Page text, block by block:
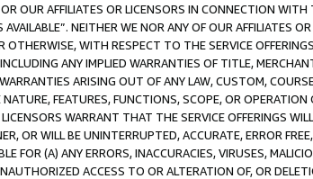
OUR AFFILIATES OR LICENSORS IN CONNECTION
AVAILABLE”. NEITHER WE NOR ANY OF OUR AFFILIATES
WITH RESPECT TO THE SERVICE
ANY IMPLIED WARRANTIES OF TITLE,
ARISING OUT OF ANY LAW, CUSTOM,
FEATURES, FUNCTIONS, SCOPE, OR
WARRANT THAT THE SERVICE OFFERINGS
OR WILL BE UNINTERRUPTED, ACCURATE, ERROR
FOR (A) ANY ERRORS, INACCURACIES, VIRUSES,
ACCESS TO OR ALTERATION OF, OR